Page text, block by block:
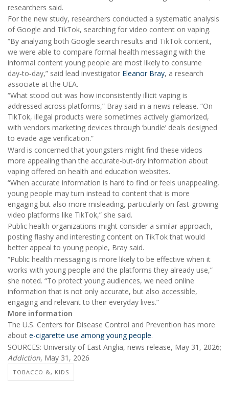
researchers said.
For the new study, researchers conducted a systematic analysis
of Google and TikTok, searching for video content on vaping.
“By analyzing both Google search results and TikTok content,
we were able to compare formal health messaging with the
informal content young people are most likely to consume
day‑to‑day,” said lead investigator Eleanor Bray, a research
associate at the UEA.
“What stood out was how inconsistently illicit vaping is
addressed across platforms,” Bray said in a news release. “On
TikTok, illegal products were sometimes actively glamorized,
with vendors marketing devices through ‘bundle’ deals designed
to evade age verification.”
Ward is concerned that youngsters might find these videos
more appealing than the accurate-but-dry information about
vaping offered on health and education websites.
“When accurate information is hard to find or feels unappealing,
young people may turn instead to content that is more
engaging but also more misleading, particularly on fast-growing
video platforms like TikTok,” she said.
Public health organizations might consider a similar approach,
posting flashy and interesting content on TikTok that would
better appeal to young people, Bray said.
“Public health messaging is more likely to be effective when it
works with young people and the platforms they already use,”
she noted. “To protect young audiences, we need online
information that is not only accurate, but also accessible,
engaging and relevant to their everyday lives.”
More information
The U.S. Centers for Disease Control and Prevention has more
about e-cigarette use among young people.
SOURCES: University of East Anglia, news release, May 31, 2026;
Addiction, May 31, 2026
TOBACCO &, KIDS